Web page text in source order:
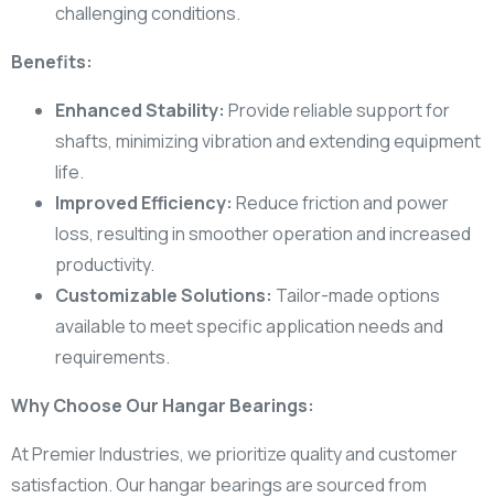
challenging conditions.
Benefits:
Enhanced Stability: Provide reliable support for
shafts, minimizing vibration and extending equipment
life.
Improved Efficiency: Reduce friction and power
loss, resulting in smoother operation and increased
productivity.
Customizable Solutions: Tailor-made options
available to meet specific application needs and
requirements.
Why Choose Our Hangar Bearings:
At Premier Industries, we prioritize quality and customer
satisfaction. Our hangar bearings are sourced from